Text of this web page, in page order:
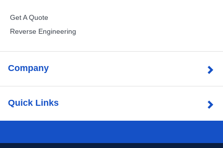
Get A Quote
Reverse Engineering
Company
Quick Links